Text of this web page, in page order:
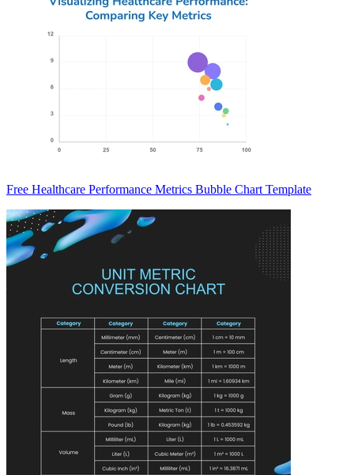
Free Healthcare Performance Metrics Bubble Chart Template